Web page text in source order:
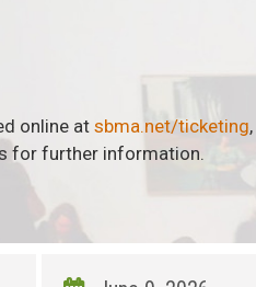
online atsbma.net/ticketing
for further information.